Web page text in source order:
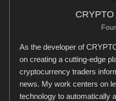
As the developer of
on creating a cutting-edge
cryptocurrency traders
news. My work centers on
technology to automatically